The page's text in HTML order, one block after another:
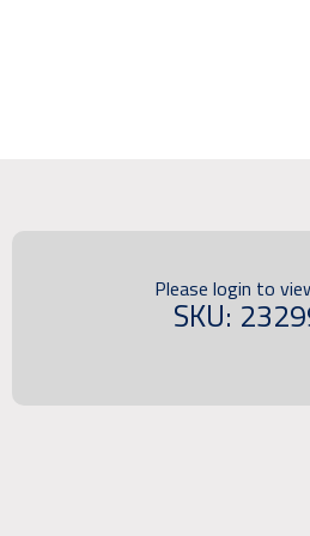
Please login to
SKU: